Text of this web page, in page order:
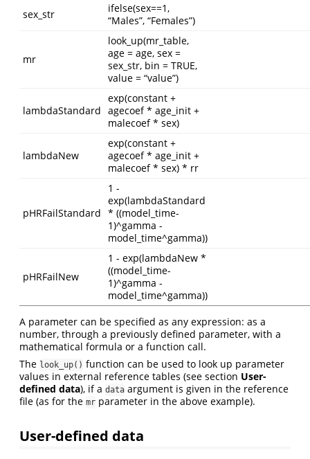
sex_str
ifelse(sex==1,
“Males”, “Females”)
mr
look_up(mr_table,
age = age, sex =
sex_str, bin = TRUE,
value = “value”)
lambdaStandard
exp(constant +
agecoef * age_init +
malecoef * sex)
lambdaNew
exp(constant +
agecoef * age_init +
malecoef * sex) * rr
pHRFailStandard
1 -
exp(lambdaStandard
* ((model_time-
1)^gamma -
model_time^gamma))
pHRFailNew
1 - exp(lambdaNew *
((model_time-
1)^gamma -
model_time^gamma))
A parameter can be specified as any expression: as a
number, through a previously defined parameter, with a
mathematical formula or a function call.
The look_up() function can be used to look up parameter
values in external reference tables (see section User-
defined data), if a data argument is given in the reference
file (as for the mr parameter in the above example).
User-defined data